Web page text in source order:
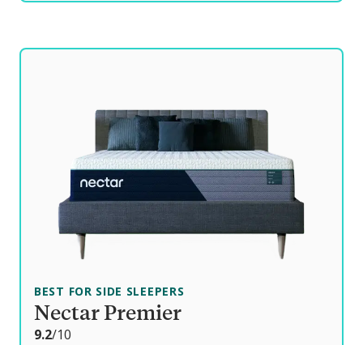
BEST FOR SIDE SLEEPERS
Nectar Premier
9.2o
/10